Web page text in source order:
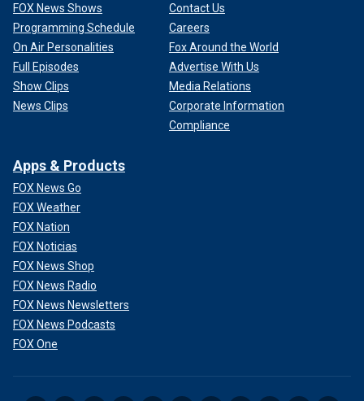
FOX News Shows
Programming Schedule
On Air Personalities
Full Episodes
Show Clips
News Clips
Contact Us
Careers
Fox Around the World
Advertise With Us
Media Relations
Corporate Information
Compliance
Apps & Products
FOX News Go
FOX Weather
FOX Nation
FOX Noticias
FOX News Shop
FOX News Radio
FOX News Newsletters
FOX News Podcasts
FOX One